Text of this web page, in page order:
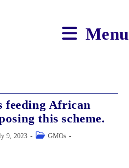
Menu
feeding African
this scheme.
9, 2023
Post GMOs